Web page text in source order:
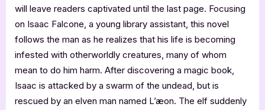
will leave readers captivated until the last page. Focusing
on Isaac Falcone, a young library assistant, this novel
follows the man as he realizes that his life is becoming
infested with otherworldly creatures, many of whom
mean to do him harm. After discovering a magic book,
Isaac is attacked by a swarm of the undead, but is
rescued by an elven man named L’æon. The elf suddenly